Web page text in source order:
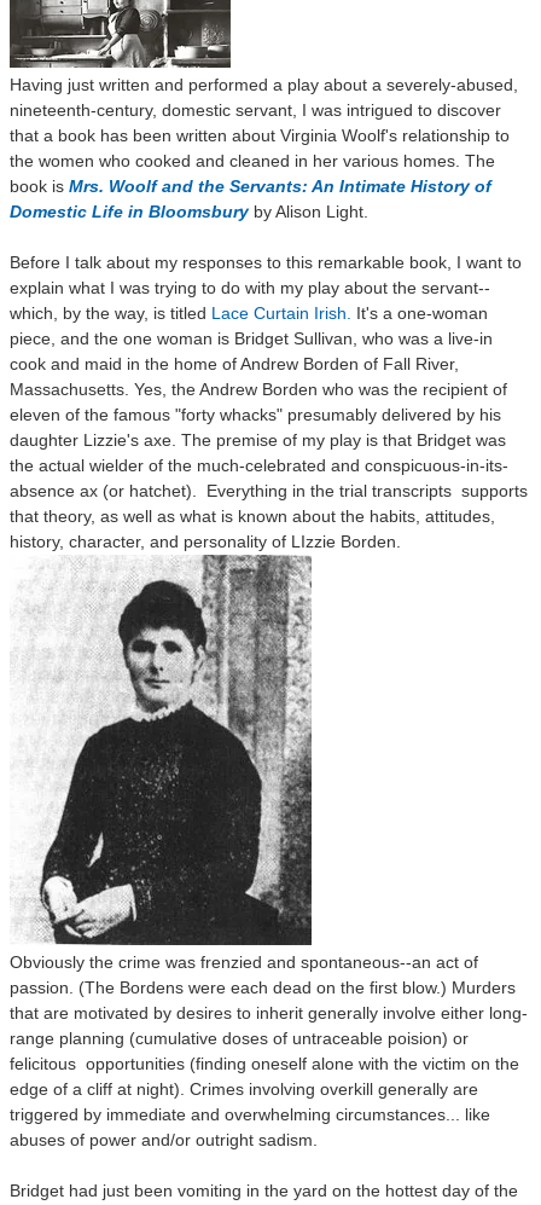
Having just written and performed a play about a severely-abused,
nineteenth-century, domestic servant, I was intrigued to discover
that a book has been written about Virginia Woolf's relationship to
the women who cooked and cleaned in her various homes. The
book is Mrs. Woolf and the Servants: An Intimate History of
Domestic Life in Bloomsbury by Alison Light.
Before I talk about my responses to this remarkable book, I want to
explain what I was trying to do with my play about the servant--
which, by the way, is titled Lace Curtain Irish.
It's a one-woman
piece, and the one woman is Bridget Sullivan, who was a live-in
cook and maid in the home of Andrew Borden of Fall River,
Massachusetts. Yes, the Andrew Borden who was the recipient of
eleven of the famous "forty whacks" presumably delivered by his
daughter Lizzie's axe. The premise of my play is that Bridget was
the actual wielder of the much-celebrated and conspicuous-in-its-
absence ax (or hatchet). Everything in the trial transcripts supports
that theory, as well as what is known about the habits, attitudes,
history, character, and personality of LIzzie Borden.
Obviously the crime was frenzied and spontaneous--an act of
passion. (The Bordens were each dead on the first blow.) Murders
that are motivated by desires to inherit generally involve either long-
range planning (cumulative doses of untraceable poision) or
felicitous opportunities (finding oneself alone with the victim on the
edge of a cliff at night). Crimes involving overkill generally are
triggered by immediate and overwhelming circumstances... like
abuses of power and/or outright sadism.
Bridget had just been vomiting in the yard on the hottest day of the